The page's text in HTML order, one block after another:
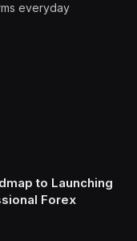
everyday
to Launching
Forex